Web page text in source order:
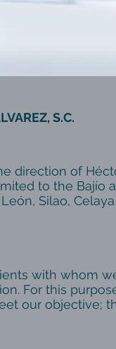
S.C.
direction of
to the Bajío
Silao,
with whom
For this
our objective;